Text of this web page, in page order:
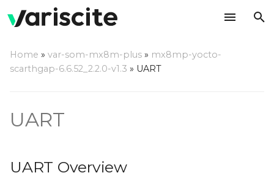
s
UART naming under
Linux
MX8M-PLUS
Home » var-som-mx8m-plus » mx8mp-yocto-
scarthgap-6.6.52_2.2.0-v1.3 » UART
UART
UART Overview